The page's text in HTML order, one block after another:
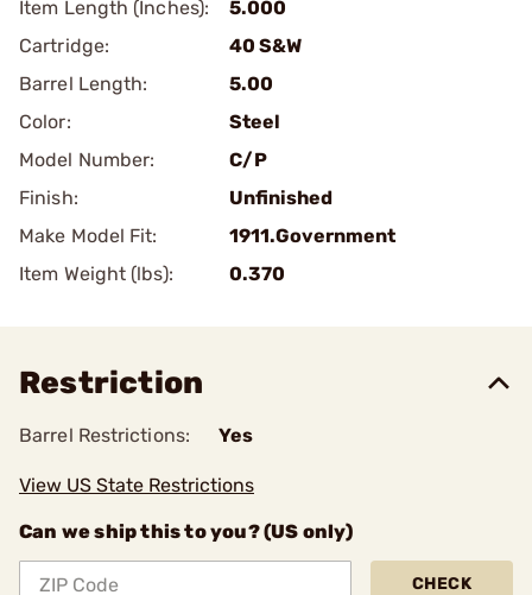
Item Length (Inches):
5.000
Cartridge:
40 S&W
Barrel Length:
5.00
Color:
Steel
Model Number:
C/P
Finish:
Unfinished
Make Model Fit:
1911.Government
Item Weight (lbs):
0.370
Restriction
Barrel Restrictions: Yes
View US State Restrictions
Can we ship this to you? (US only)
CHECK